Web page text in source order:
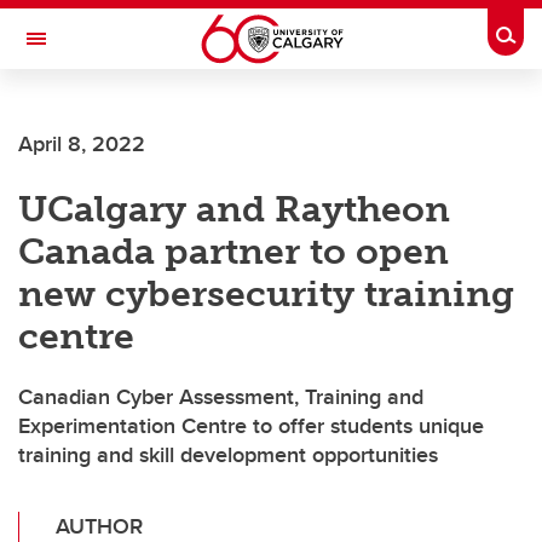
Skip to main content
Toggle Navigation
April 8, 2022
UCalgary and Raytheon
Canada partner to open
new cybersecurity training
centre
Canadian Cyber Assessment, Training and
Experimentation Centre to offer students unique
training and skill development opportunities
AUTHOR